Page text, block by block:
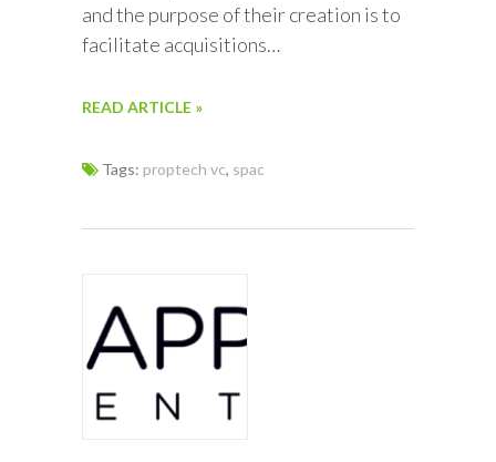
and the purpose of their creation is to
facilitate acquisitions…
READ ARTICLE »
Tags: proptech vc, spac